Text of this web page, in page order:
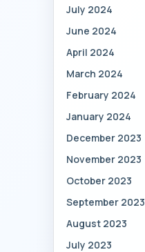
July 2024
June 2024
April 2024
March 2024
February 2024
January 2024
December 2023
November 2023
October 2023
September 2023
August 2023
July 2023